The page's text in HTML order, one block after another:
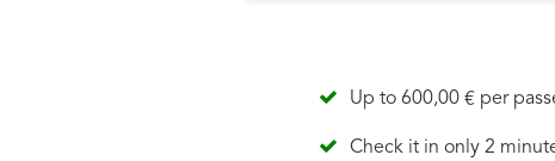
Up to 600,00 € per
Check it in only 2